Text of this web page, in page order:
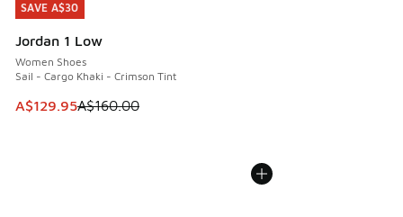
SAVE A$30
Jordan 1 Low
Women Shoes
Sail - Cargo Khaki - Crimson Tint
This item is on sale. Price dropped from A$160.00 to
A$129.95A$160.00
SAVE A$30